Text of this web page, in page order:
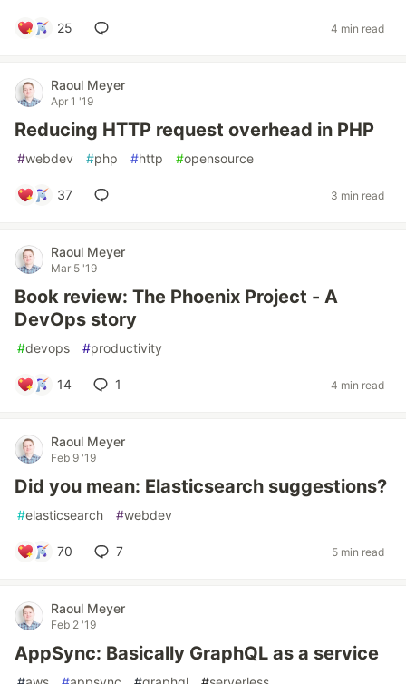
25 4 min read
Raoul Meyer
Apr 1 '19
Reducing HTTP request overhead in PHP
#webdev #php #http #opensource
37 3 min read
Raoul Meyer
Mar 5 '19
Book review: The Phoenix Project - A
DevOps story
#devops #productivity
14 1 4 min read
Raoul Meyer
Feb 9 '19
Did you mean: Elasticsearch suggestions?
#elasticsearch #webdev
70 7 5 min read
Raoul Meyer
Feb 2 '19
AppSync: Basically GraphQL as a service